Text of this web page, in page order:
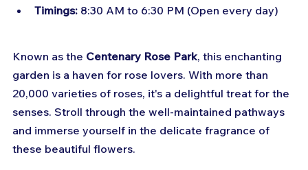
Timings: 8:30 AM to 6:30 PM (Open every day)
Known as the Centenary Rose Park, this enchanting
garden is a haven for rose lovers. With more than
20,000 varieties of roses, it's a delightful treat for the
senses. Stroll through the well-maintained pathways
and immerse yourself in the delicate fragrance of
these beautiful flowers.